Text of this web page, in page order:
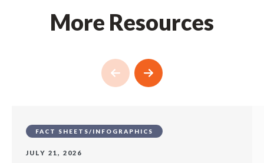
More Resources
FACT SHEETS/INFOGRAPHICS
JULY 21, 2026